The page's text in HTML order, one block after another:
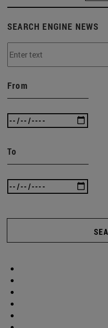
SEARCH ENGINE NEWS
From
To